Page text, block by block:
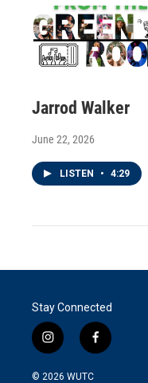
Jarrod Walker
June 22, 2026
LISTEN • 4:29
Stay Connected
i
n
s
f
a
© 2026 WUTC